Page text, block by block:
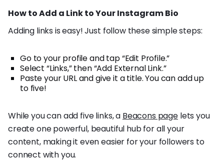
How to Add a Link to Your Instagram Bio
Adding links is easy! Just follow these simple steps:
Go to your profile and tap “Edit Profile.”
Select “Links,” then “Add External Link.”
Paste your URL and give it a title. You can add up
to five!
While you can add five links, a Beacons pagelets you
create one powerful, beautiful hub for all your
content, making it even easier for your followers to
connect with you.